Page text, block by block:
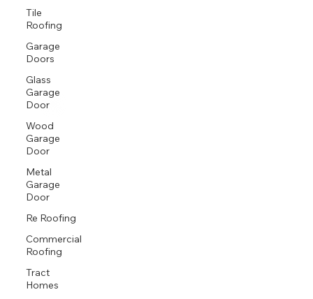
Tile
Roofing
Garage
Doors
Glass
Garage
Door
Wood
Garage
Door
Metal
Garage
Door
Re Roofing
Commercial
Roofing
Tract
Homes